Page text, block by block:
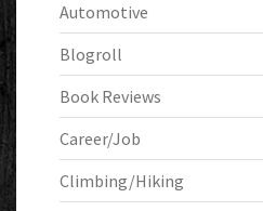
Automotive
Blogroll
Book Reviews
Career/Job
Climbing/Hiking